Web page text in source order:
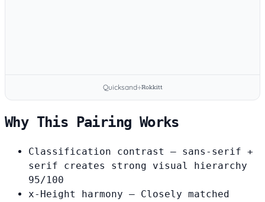
Quicksand+Rokkitt
Why This Pairing Works
Classification contrast
— sans-serif +
serif creates strong visual hierarchy
95/100
x-Height harmony — Closely matched